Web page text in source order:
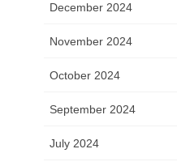
December 2024
November 2024
October 2024
September 2024
July 2024